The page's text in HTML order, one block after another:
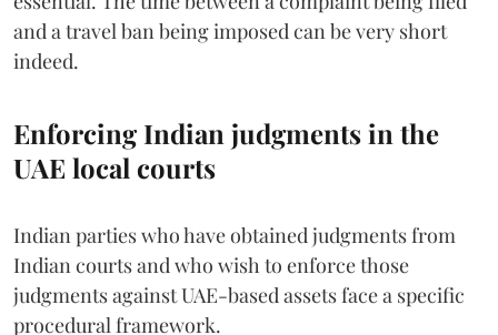
and a travel ban being imposed can be very short
indeed.
Enforcing Indian judgments in the
UAE local courts
Indian parties who have obtained judgments from
Indian courts and who wish to enforce those
judgments against UAE-based assets face a specific
procedural framework.